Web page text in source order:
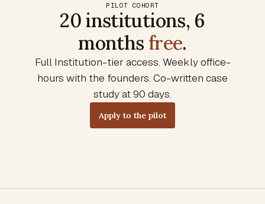
PILOT COHORT
20 institutions, 6
months free.
Full Institution-tier access. Weekly office-
hours with the founders. Co-written case
study at 90 days.
Apply to the pilot